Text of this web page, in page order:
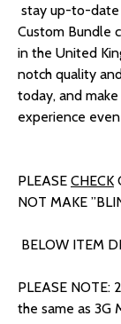
stay up-to-date
Custom Bundle
in the United
notch quality
today, and make
experience
PLEASE CHECK
NOT MAKE
BELOW ITEM
PLEASE NOTE:
the same as 3G